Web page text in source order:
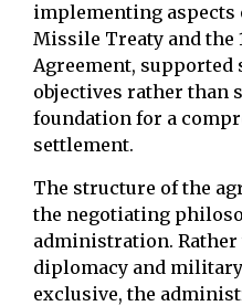
implementing
Missile Treaty and the
Agreement,
objectives rather than
foundation for a
settlement.
The structure of the
the negotiating
administration.
diplomacy and
exclusive, the